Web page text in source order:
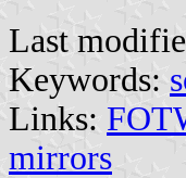
Last
Keywords:
Links:
mirrors